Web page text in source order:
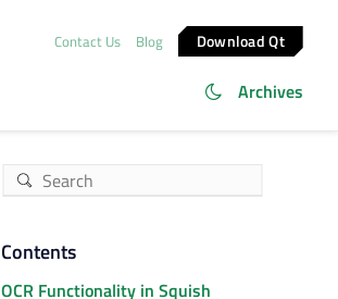
Contact Us Blog Download Qt
Archives
Contents
OCR Functionality in Squish